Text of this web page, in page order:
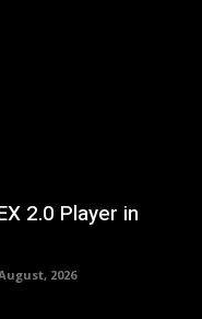
2.0 Player in
2026